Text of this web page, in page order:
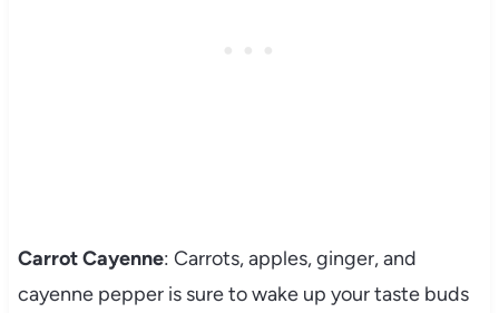
Carrot Cayenne: Carrots, apples, ginger, and
cayenne pepper is sure to wake up your taste buds